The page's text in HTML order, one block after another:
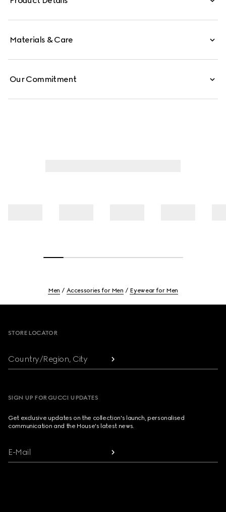
Materials & Care
Our Commitment
Men Accessories for Men Eyewear for Men
STORE LOCATOR
Country/Region, City
SIGN UP FOR GUCCI UPDATES
Get exclusive updates on the collection's launch, personalised
communication and the House's latest news.
E-Mail